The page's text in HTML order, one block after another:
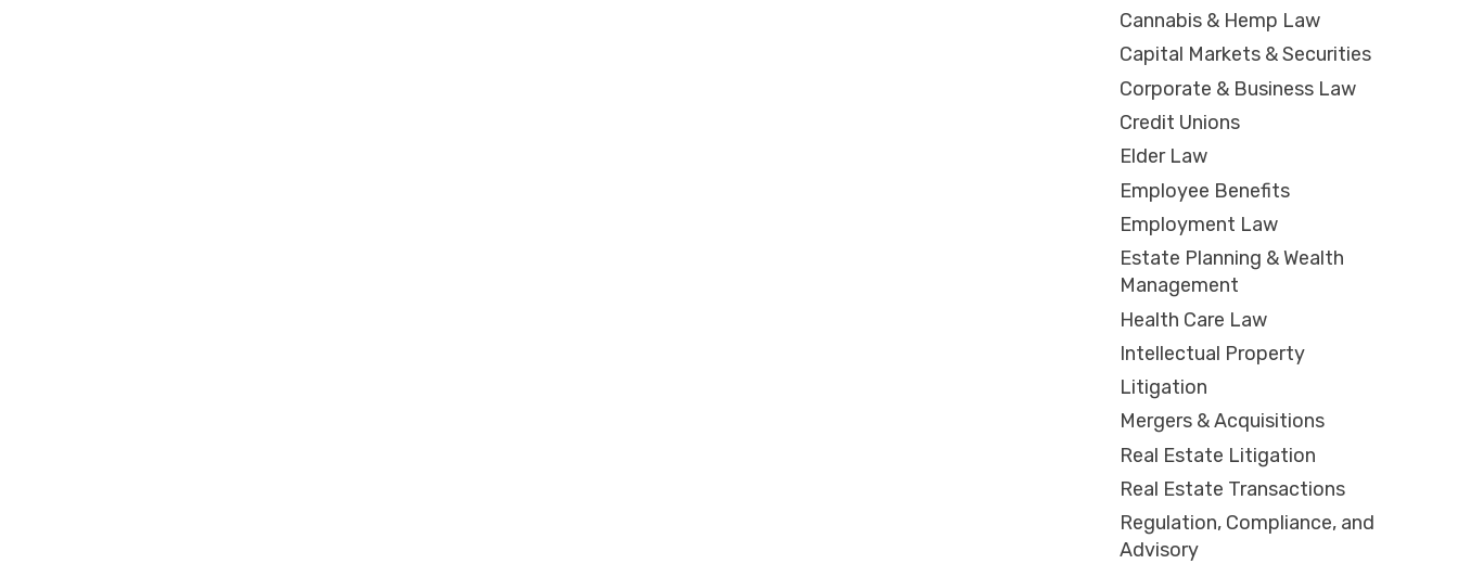
Cannabis & Hemp Law
Capital Markets & Securities
Corporate & Business Law
Credit Unions
Elder Law
Employee Benefits
Employment Law
Estate Planning & Wealth
Management
Health Care Law
Intellectual Property
Litigation
Mergers & Acquisitions
Real Estate Litigation
Real Estate Transactions
Regulation, Compliance, and
Advisory